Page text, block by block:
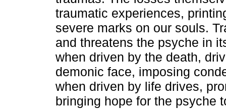
traumatic experiences,
severe marks on our souls.
and threatens the psyche in
when driven by the death,
demonic face, imposing
when driven by life drives,
bringing hope for the psyche